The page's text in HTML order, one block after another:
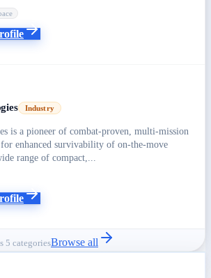
Industry
is a pioneer of combat-proven, multi-mission
enhanced survivability of on-the-move
range of compact,...
5 categoriesBrowse all